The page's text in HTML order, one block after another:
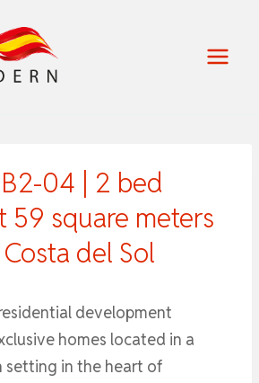
04 | 2 bed
59 square meters
del Sol
development
homes located in a
setting in the heart of